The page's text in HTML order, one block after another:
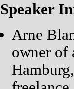
Speaker
Arne
owner of